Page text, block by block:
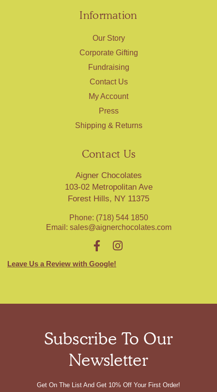
Information
Our Story
Corporate Gifting
Fundraising
Contact Us
My Account
Press
Shipping & Returns
Contact Us
Aigner Chocolates
103-02 Metropolitan Ave
Forest Hills, NY 11375
Phone: (718) 544 1850
Email: sales@aignerchocolates.com
Leave Us a Review with Google!
Subscribe To Our
Newsletter
Get On The List And Get 10% Off Your First Order!